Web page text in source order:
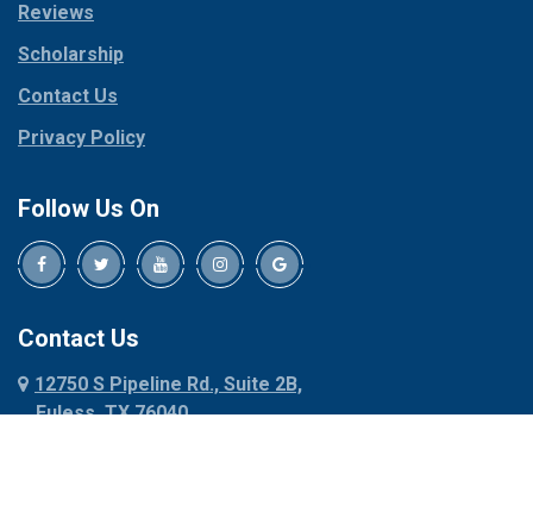
Corinth
Cresson
Crowley
Dallas
Decatur
Denison
Dennis
Denton
Dublin
Red Oak
Rhome
Roanoke
Reviews
Scholarship
Contact Us
Privacy Policy
Follow Us On
Contact Us
12750 S Pipeline Rd., Suite 2B,
Euless, TX 76040